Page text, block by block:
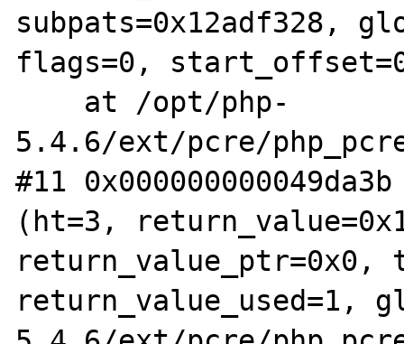
subpats=0x12adf328,
flags=0,
5.4.6/ext/pcre/
#11
(ht=3,
return_value_ptr=0x0,
return_value_used=1,